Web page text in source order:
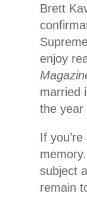
Brett
enjoy
married
the year
If
subject
remain